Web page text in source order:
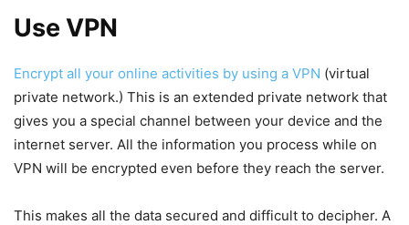
Use VPN
Encrypt all your online activities by using a VPN (virtual
private network.) This is an extended private network that
gives you a special channel between your device and the
internet server. All the information you process while on
VPN will be encrypted even before they reach the server.
This makes all the data secured and difficult to decipher. A